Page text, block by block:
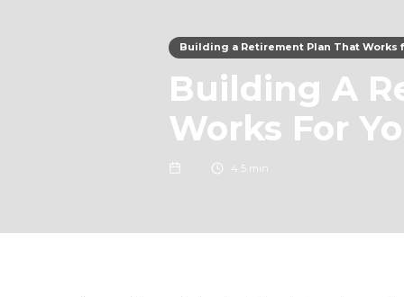
Building a Retirement Plan That Works
Building A
Works For
4 5 min